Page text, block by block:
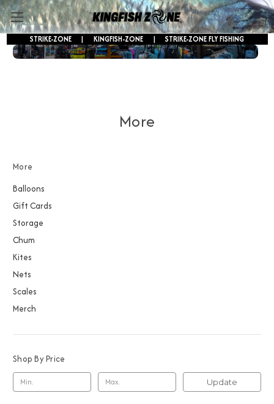
STRIKE-ZONE | KINGFISH-ZONE | STRIKE-ZONE FLY FISHING
More
More
Balloons
Gift Cards
Storage
Chum
Kites
Nets
Scales
Merch
Shop By Price
Update